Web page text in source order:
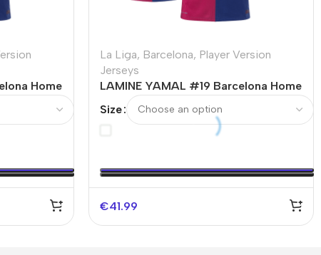
Home
La Liga, Barcelona, Player Version
Jerseys
LAMINE YAMAL #19 Barcelona Home
Logo Without Text
Size
€41.99